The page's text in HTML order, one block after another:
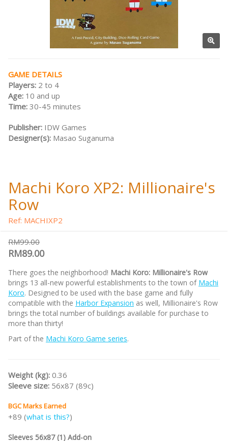
GAME DETAILS
Players: 2 to 4
Age: 10 and up
Time: 30-45 minutes
Publisher: IDW Games
Designer(s): Masao Suganuma
Machi Koro XP2: Millionaire's
Row
Ref: MACHIXP2
RM99.00
RM89.00
There goes the neighborhood! Machi Koro: Millionaire's Row
brings 13 all-new powerful establishments to the town of Machi
Koro. Designed to be used with the base game and fully
compatible with the Harbor Expansion as well, Millionaire's Row
brings the total number of buildings available for purchase to
more than thirty!
Part of the Machi Koro Game series.
Weight (kg): 0.36
Sleeve size: 56x87 (89c)
BGC Marks Earned
+89 (what is this?)
Sleeves 56x87 (1) Add-on